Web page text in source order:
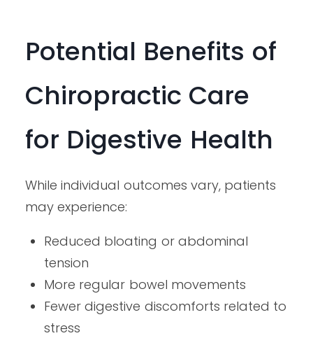
Potential Benefits of
Chiropractic Care
for Digestive Health
While individual outcomes vary, patients
may experience:
Reduced bloating or abdominal
tension
More regular bowel movements
Fewer digestive discomforts related to
stress